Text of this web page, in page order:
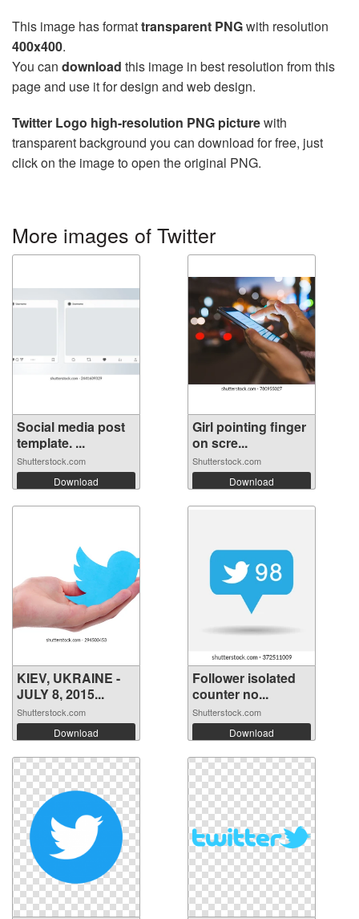
This image has formattransparent PNGwith resolution
400x400.
You can download this image in best resolution from this
page and use it for design and web design.
Twitter Logo high-resolution PNG picturewith
transparent background you can download for free, just
click on the image to open the original PNG.
More images of Twitter
Social media post
template. ...
Shutterstock.com
Download
Girl pointing finger
on scre...
Shutterstock.com
Download
KIEV, UKRAINE -
JULY 8, 2015...
Shutterstock.com
Download
Follower isolated
counter no...
Shutterstock.com
Download